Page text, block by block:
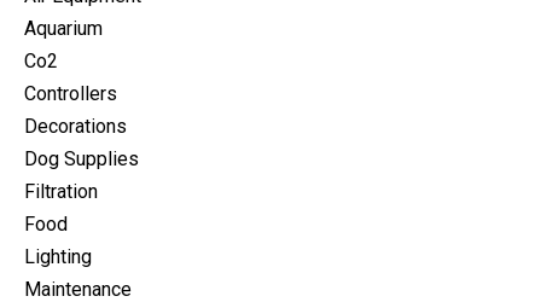
Aquarium
Co2
Controllers
Decorations
Dog Supplies
Filtration
Food
Lighting
Maintenance